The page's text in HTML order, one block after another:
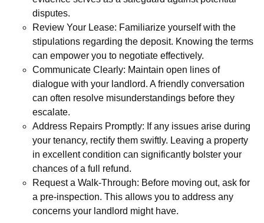
disputes.
Review Your Lease: Familiarize yourself with the
stipulations regarding the deposit. Knowing the terms
can empower you to negotiate effectively.
Communicate Clearly: Maintain open lines of
dialogue with your landlord. A friendly conversation
can often resolve misunderstandings before they
escalate.
Address Repairs Promptly: If any issues arise during
your tenancy, rectify them swiftly. Leaving a property
in excellent condition can significantly bolster your
chances of a full refund.
Request a Walk-Through: Before moving out, ask for
a pre-inspection. This allows you to address any
concerns your landlord might have.